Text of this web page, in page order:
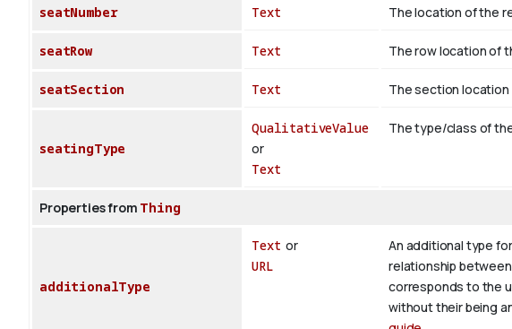
seatNumber Text The location of the
seatRow Text The row location of
seatSection Text The section
seatingType
QualitativeValue
or
Text
The type/class of
Properties from Thing
additionalType
Text or
URL
An additional type
relationship
corresponds to the
without their being